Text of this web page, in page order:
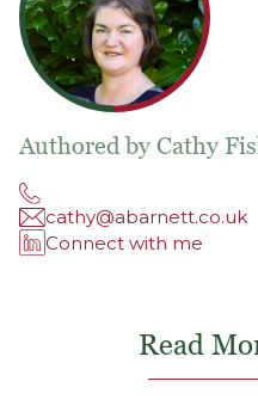
Authored by Cathy
cathy@abarnett.co.uk
Connect with me
Read